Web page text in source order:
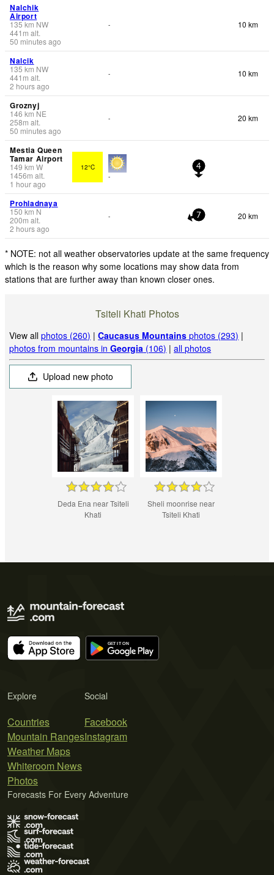
Nalchik
Airport
135km NW
441 m alt.
50 minutes ago
- 10 km
Nalcik
135 km NW
441 m alt.
2 hours ago
- 10 km
Groznyj
146 km NE
258m alt.
50 minutes ago
- 20 km
Mestia Queen
Tamar Airport
149 km W
1456m alt.
1 hour ago
12°C
-
4
Prohladnaya
150 km N
200m alt.
2 hours ago
- 7 20 km
* NOTE: not all weather observatories update at the same frequency
which is the reason why some locations may show data from
stations that are further away than known closer ones.
Tsiteli Khati Photos
View allphotos (260) |Caucasus Mountains photos (293) |
photos from mountains inGeorgia (106) |all photos
Upload new photo
Deda Ena near Tsiteli
Khati
Sheli moonrise near
Tsiteli Khati
Explore
Countries
Mountain Ranges
Weather Maps
Whiteroom News
Photos
Social
Facebook
Instagram
Forecasts For Every Adventure